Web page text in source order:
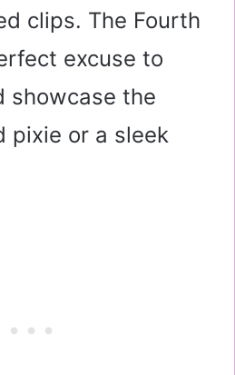
clips. The Fourth
excuse to
showcase the
pixie or a sleek